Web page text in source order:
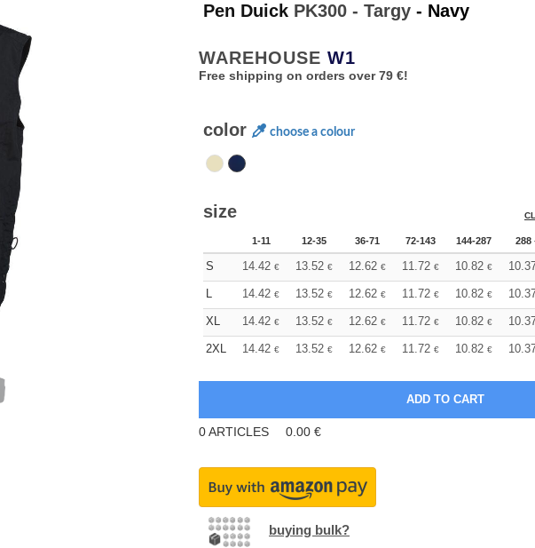
Pen Duick PK300 - Targy - Navy
WAREHOUSE W1
Free shipping on orders over 79 €!
color choose a colour
size
1-11 12-35 36-71 72-143 144-287 288
S 14.42 € 13.52 € 12.62 € 11.72 € 10.82 €
L 14.42 € 13.52 € 12.62 € 11.72 € 10.82 €
XL 14.42 € 13.52 € 12.62 € 11.72 € 10.82 €
2XL 14.42 € 13.52 € 12.62 € 11.72 € 10.82 €
0ARTICLES 0.00 €
buying bulk?